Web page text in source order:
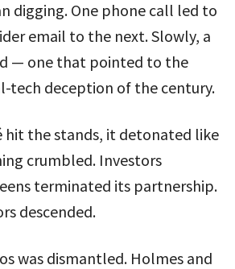
digging. One phone call led to
email to the next. Slowly, a
— one that pointed to the
tech deception of the century.
hit the stands, it detonated like
crumbled. Investors
terminated its partnership.
descended.
was dismantled. Holmes and